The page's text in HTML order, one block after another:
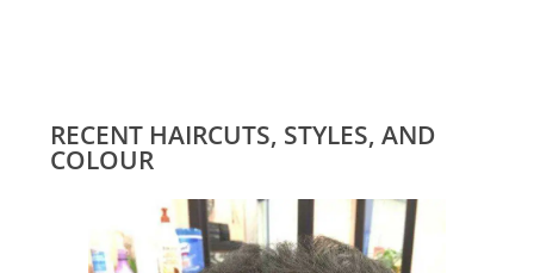
RECENT HAIRCUTS, STYLES, AND
COLOUR